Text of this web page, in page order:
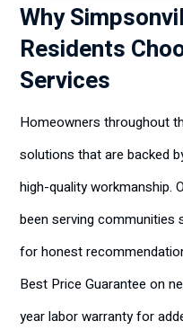
Why
Residents
Services
Homeowners throughout
solutions that are backed
high-quality workmanship.
been serving communities
for honest
Best Price Guarantee on
year labor warranty for